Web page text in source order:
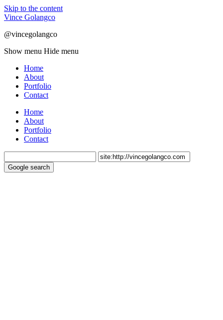
Skip to the content
Vince Golangco
@vincegolangco
Show menu Hide menu
Home
About
Portfolio
Contact
Home
About
Portfolio
Contact